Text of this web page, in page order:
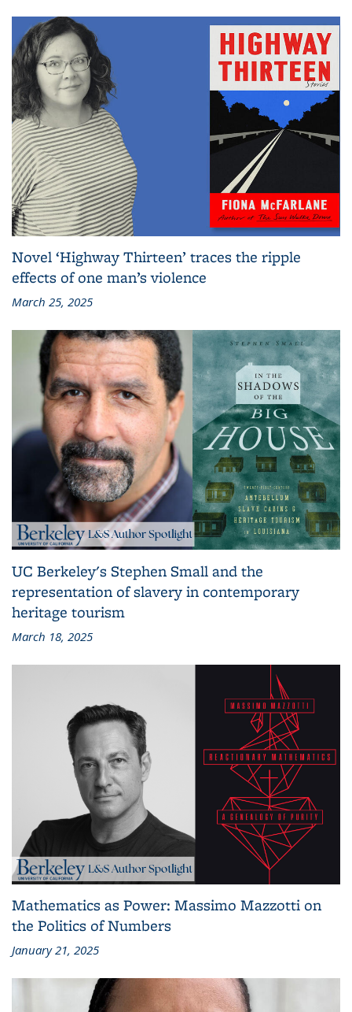
Novel ‘Highway Thirteen’ traces the ripple
effects of one man’s violence
March 25, 2025
UC Berkeley's Stephen Small and the
representation of slavery in contemporary
heritage tourism
March 18, 2025
Mathematics as Power: Massimo Mazzotti on
the Politics of Numbers
January 21, 2025